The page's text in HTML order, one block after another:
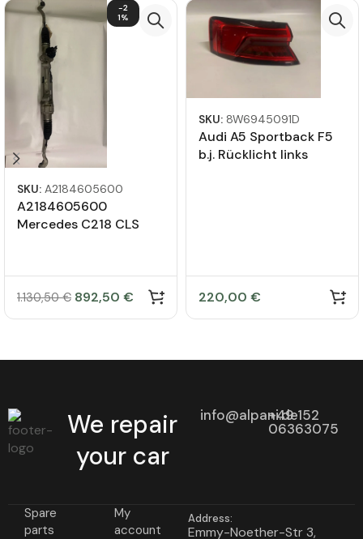
-2
1%
SKU: A2184605600
A2184605600
Mercedes C218 CLS
1.130,50€ 892,50 €
SKU: 8W6945091D
Audi A5 Sportback F5
b.j. Rücklicht links
220,00 €
We repair
your car
info@alpani.de
+49 152
06363075
Spare
parts
My
account
Address:
Emmy-Noether-Str 3,